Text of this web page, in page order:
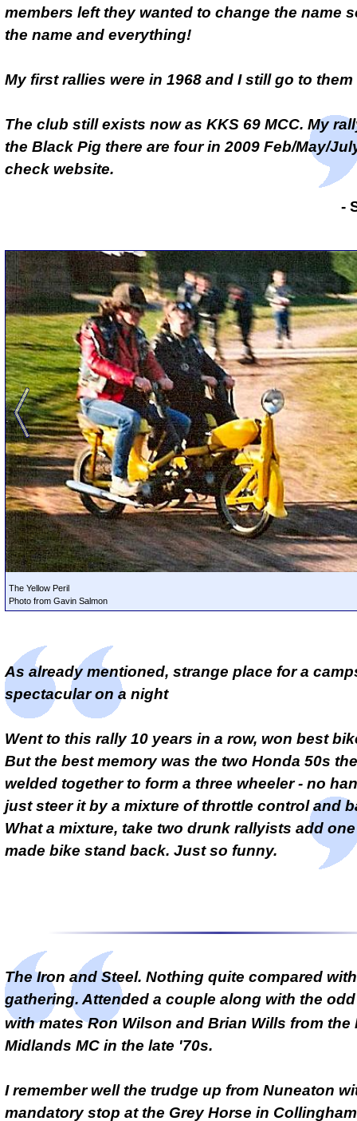
members left they wanted to change the name
the name and everything!
My first rallies were in 1968 and I still go to
The club still exists now as KKS 69 MCC. My
the Black Pig there are four in 2009 Feb/May/
check website.
-
The Yellow Peril
Photo from Gavin Salmon
As already mentioned, strange place for a
spectacular on a night
Went to this rally 10 years in a row, won best
But the best memory was the two Honda 50s
welded together to form a three wheeler - no
just steer it by a mixture of throttle control and
What a mixture, take two drunk rallyists add
made bike stand back. Just so funny.
The Iron and Steel. Nothing quite compared
gathering. Attended a couple along with the
with mates Ron Wilson and Brian Wills from the
Midlands MC in the late '70s.
I remember well the trudge up from Nuneaton
mandatory stop at the Grey Horse in